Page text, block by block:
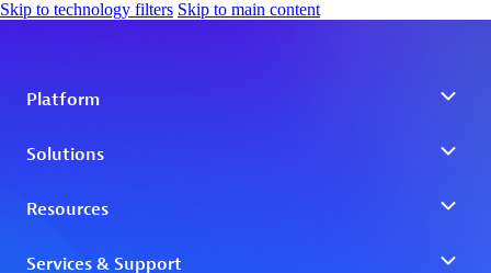
Skip to technology filters Skip to main content